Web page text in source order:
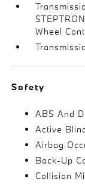
Wheel
Safety
ABS And
Active
Airbag
Back-Up
Collision